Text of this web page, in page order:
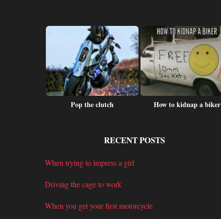
Pop the clutch How to kidnap a biker
RECENT POSTS
When trying to impress a girl
Driving the cage to work
When you get your first motorcycle